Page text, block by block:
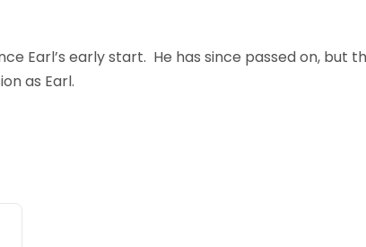
Earl’s early start. He has since passed on, but
as Earl.